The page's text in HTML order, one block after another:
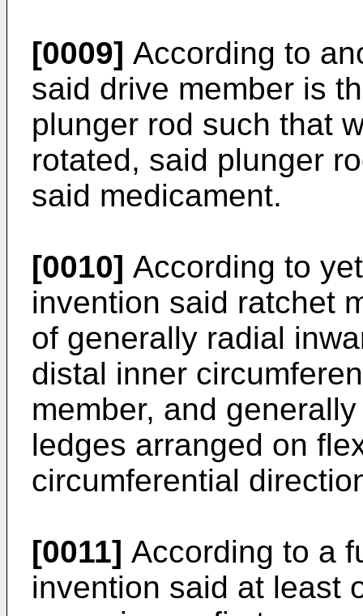
[0009] According to
said drive member is
plunger rod such that
rotated, said plunger
said medicament.
[0010] According to
invention said ratchet
of generally radial
distal inner
member, and
ledges arranged on
circumferential
[0011] According to a
invention said at least